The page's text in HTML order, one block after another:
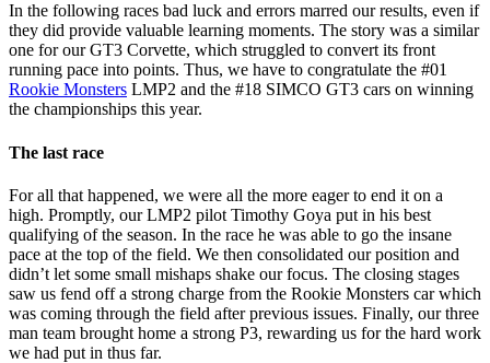
In the following races bad luck and errors marred our results, even if
they did provide valuable learning moments. The story was a similar
one for our GT3 Corvette, which struggled to convert its front
running pace into points. Thus, we have to congratulate the #01
Rookie Monsters LMP2 and the #18 SIMCO GT3 cars on winning
the championships this year.
The last race
For all that happened, we were all the more eager to end it on a
high. Promptly, our LMP2 pilot Timothy Goya put in his best
qualifying of the season. In the race he was able to go the insane
pace at the top of the field. We then consolidated our position and
didn’t let some small mishaps shake our focus. The closing stages
saw us fend off a strong charge from the Rookie Monsters car which
was coming through the field after previous issues. Finally, our three
man team brought home a strong P3, rewarding us for the hard work
we had put in thus far.